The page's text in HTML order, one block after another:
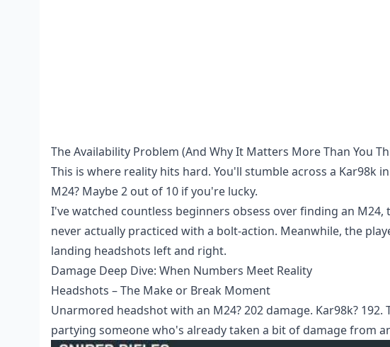
The Availability Problem (And Why It Matters More Than You
This is where reality hits hard. You'll stumble across a Kar98k
M24? Maybe 2 out of 10 if you're lucky.
I've watched countless beginners obsess over finding an
never actually practiced with a bolt-action. Meanwhile, the
landing headshots left and right.
Damage Deep Dive: When Numbers Meet Reality
Headshots – The Make or Break Moment
Unarmored headshot with an M24? 202 damage. Kar98k?
partying someone who's already taken a bit of damage from